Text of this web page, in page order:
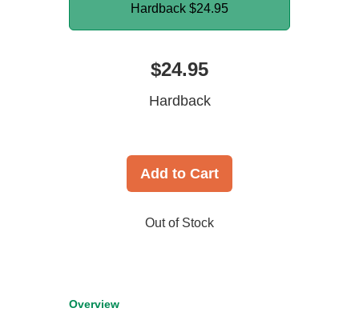
Hardback $24.95
$24.95
Hardback
Add to Cart
Out of Stock
Overview